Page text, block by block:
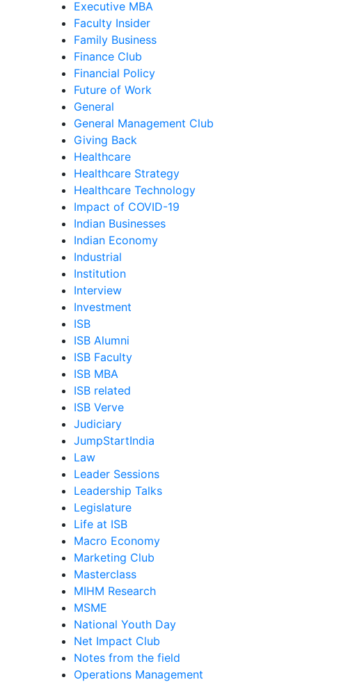
Executive MBA
Faculty Insider
Family Business
Finance Club
Financial Policy
Future of Work
General
General Management Club
Giving Back
Healthcare
Healthcare Strategy
Healthcare Technology
Impact of COVID-19
Indian Businesses
Indian Economy
Industrial
Institution
Interview
Investment
ISB
ISB Alumni
ISB Faculty
ISB MBA
ISB related
ISB Verve
Judiciary
JumpStartIndia
Law
Leader Sessions
Leadership Talks
Legislature
Life at ISB
Macro Economy
Marketing Club
Masterclass
MIHM Research
MSME
National Youth Day
Net Impact Club
Notes from the field
Operations Management